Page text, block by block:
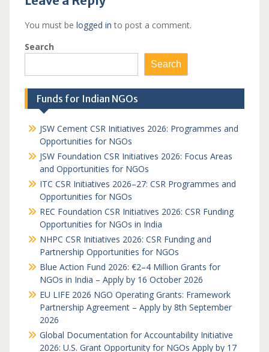
You must be logged in to post a comment.
Search
Search
Funds for Indian NGOs
JSW Cement CSR Initiatives 2026: Programmes and
Opportunities for NGOs
JSW Foundation CSR Initiatives 2026: Focus Areas
and Opportunities for NGOs
ITC CSR Initiatives 2026–27: CSR Programmes and
Opportunities for NGOs
REC Foundation CSR Initiatives 2026: CSR Funding
Opportunities for NGOs in India
NHPC CSR Initiatives 2026: CSR Funding and
Partnership Opportunities for NGOs
Blue Action Fund 2026: €2–4 Million Grants for
NGOs in India – Apply by 16 October 2026
EU LIFE 2026 NGO Operating Grants: Framework
Partnership Agreement – Apply by 8th September
2026
Global Documentation for Accountability Initiative
2026: U.S. Grant Opportunity for NGOs Apply by 17